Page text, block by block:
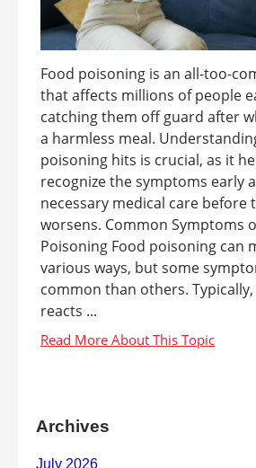
Food poisoning is an all-too-
that affects millions of people
catching them off guard after
a harmless meal.
poisoning hits is crucial, as it
recognize the symptoms early
necessary medical care before
worsens. Common Symptoms
Poisoning Food poisoning can
various ways, but some
common than others.
reacts ...
Archives